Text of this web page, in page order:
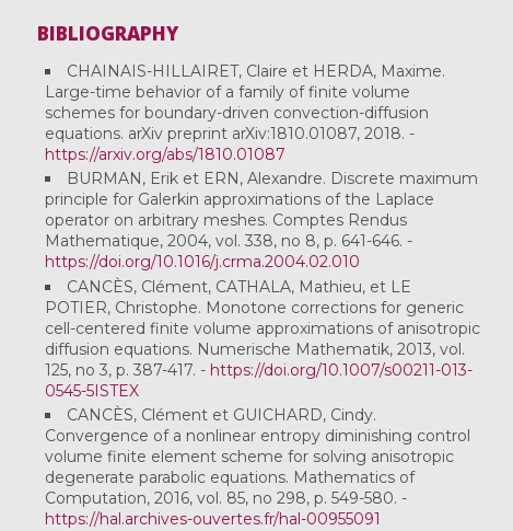
BIBLIOGRAPHY
CHAINAIS-HILLAIRET, Claire et HERDA, Maxime.
Large-time behavior of a family of finite volume
schemes for boundary-driven convection-diffusion
equations. arXiv preprint arXiv:1810.01087, 2018. -
https://arxiv.org/abs/1810.01087
BURMAN, Erik et ERN, Alexandre. Discrete maximum
principle for Galerkin approximations of the Laplace
operator on arbitrary meshes. Comptes Rendus
Mathematique, 2004, vol. 338, no 8, p. 641-646. -
https://doi.org/10.1016/j.crma.2004.02.010
CANCÈS, Clément, CATHALA, Mathieu, et LE
POTIER, Christophe. Monotone corrections for generic
cell-centered finite volume approximations of anisotropic
diffusion equations. Numerische Mathematik, 2013, vol.
125, no 3, p. 387-417. - https://doi.org/10.1007/s00211-013-
0545-5ISTEX
CANCÈS, Clément et GUICHARD, Cindy.
Convergence of a nonlinear entropy diminishing control
volume finite element scheme for solving anisotropic
degenerate parabolic equations. Mathematics of
Computation, 2016, vol. 85, no 298, p. 549-580. -
https://hal.archives-ouvertes.fr/hal-00955091